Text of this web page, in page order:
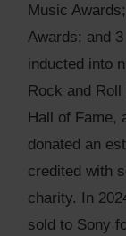
Music
Awards; and
inducted into
Rock and
Hall of Fame,
donated an
credited with
charity. In
sold to Sony